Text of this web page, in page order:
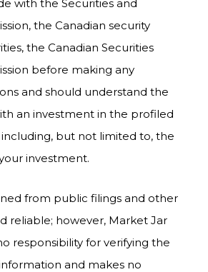
with the Securities and
the Canadian security
the Canadian Securities
before making any
and should understand the
an investment in the profiled
including, but not limited to, the
investment.
from public filings and other
reliable; however, Market Jar
responsibility for verifying the
and makes no